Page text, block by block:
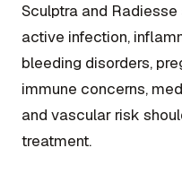
Sculptra and
active infection,
bleeding disorders,
immune concerns,
and vascular risk
treatment.